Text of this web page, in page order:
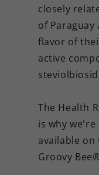
closely
of
flavor of
active
The Health
is why
available
Groovy